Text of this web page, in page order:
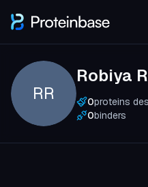
RR
Robiya
0proteins
0binders